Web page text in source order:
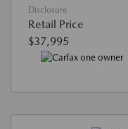
Disclosure
Retail Price
$37,995